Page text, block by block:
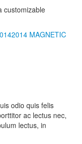
customizable
MAGNETIC
odio quis felis
ac lectus nec,
lectus, in